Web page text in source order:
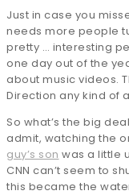
Just in case you
needs more people
pretty … interesting
one day out of the
about music videos.
Direction any kind of
So what’s the big
admit, watching the
guy’s son was a little
CNN can’t seem to
this became the